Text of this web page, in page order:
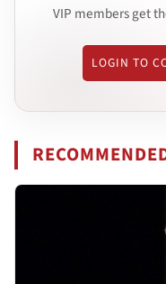
VIP members get
LOGIN TO